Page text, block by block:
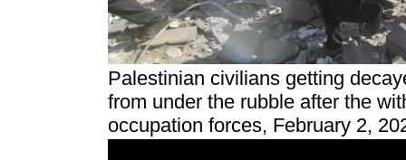
Palestinian civilians getting
from under the rubble after the
occupation forces, February 2,